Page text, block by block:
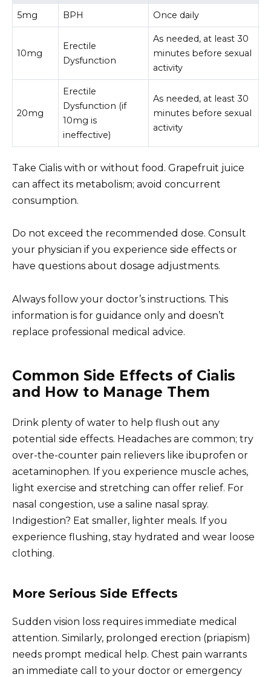
5mg BPH Once daily
10mg
Erectile
Dysfunction
As needed, at least 30
minutes before sexual
activity
20mg
Erectile
Dysfunction (if
10mg is
ineffective)
As needed, at least 30
minutes before sexual
activity
Take Cialis with or without food. Grapefruit juice
can affect its metabolism; avoid concurrent
consumption.
Do not exceed the recommended dose. Consult
your physician if you experience side effects or
have questions about dosage adjustments.
Always follow your doctor’s instructions. This
information is for guidance only and doesn’t
replace professional medical advice.
Common Side Effects of Cialis
and How to Manage Them
Drink plenty of water to help flush out any
potential side effects. Headaches are common; try
over-the-counter pain relievers like ibuprofen or
acetaminophen. If you experience muscle aches,
light exercise and stretching can offer relief. For
nasal congestion, use a saline nasal spray.
Indigestion? Eat smaller, lighter meals. If you
experience flushing, stay hydrated and wear loose
clothing.
More Serious Side Effects
Sudden vision loss requires immediate medical
attention. Similarly, prolonged erection (priapism)
needs prompt medical help. Chest pain warrants
an immediate call to your doctor or emergency